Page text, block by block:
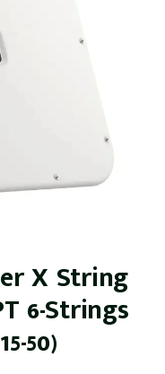
X String
6-Strings
50)